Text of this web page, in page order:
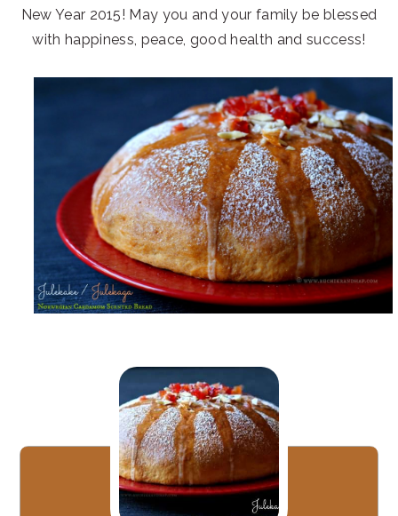
New Year 2015! May you and your family be blessed
with happiness, peace, good health and success!